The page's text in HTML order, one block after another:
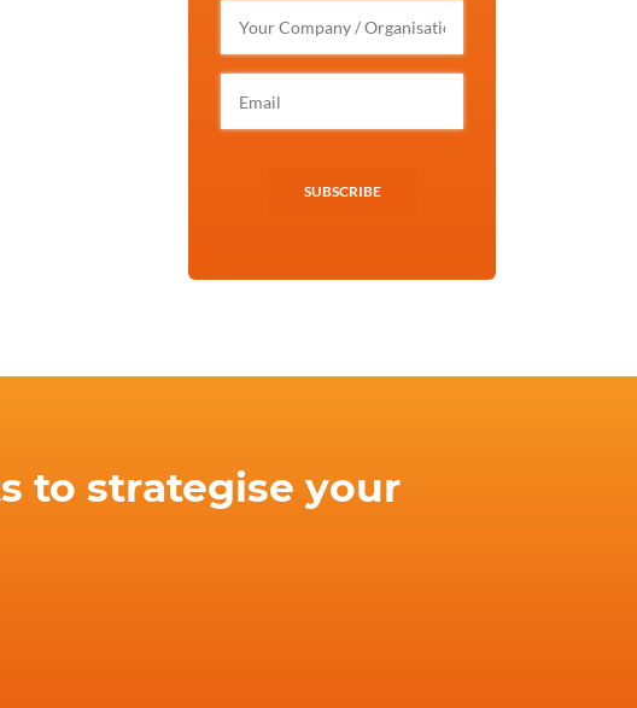
SUBSCRIBE
to strategise your